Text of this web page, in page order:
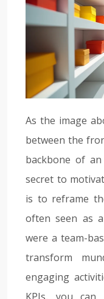
As the image
between the
backbone of
secret to
is to reframe
often seen as
were a team-
transform
engaging